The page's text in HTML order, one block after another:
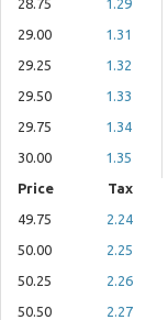
29.00
1.31
29.25
1.32
29.50
1.33
29.75
1.34
30.00
1.35
Price
Tax
49.75
2.24
50.00
2.25
50.25
2.26
50.50
2.27